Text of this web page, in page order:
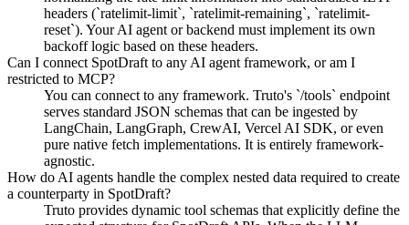
headers (`ratelimit-limit`, `ratelimit-remaining`, `ratelimit-
reset`). Your AI agent or backend must implement its own
backoff logic based on these headers.
Can I connect SpotDraft to any AI agent framework, or am I
restricted to MCP?
You can connect to any framework. Truto's `/tools` endpoint
serves standard JSON schemas that can be ingested by
LangChain, LangGraph, CrewAI, Vercel AI SDK, or even
pure native fetch implementations. It is entirely framework-
agnostic.
How do AI agents handle the complex nested data required to create
a counterparty in SpotDraft?
Truto provides dynamic tool schemas that explicitly define the